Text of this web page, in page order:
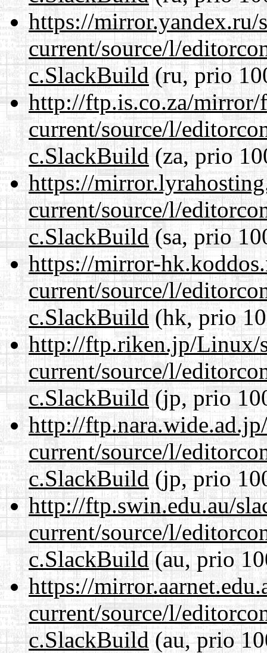
https://mirror.yandex.ru/
current/source/l/
c.SlackBuild(ru, prio
http://ftp.is.co.za/mirror/
current/source/l/
c.SlackBuild(za, prio
https://
current/source/l/
c.SlackBuild (sa, prio
https://mirror-
current/source/l/
c.SlackBuild (hk, prio
http://ftp.riken.jp/Linux/
current/source/l/
c.SlackBuild(jp, prio
http://
current/source/l/
c.SlackBuild(jp, prio
http://ftp.swin.edu.au/
current/source/l/
c.SlackBuild(au, prio
https://
current/source/l/
c.SlackBuild(au, prio